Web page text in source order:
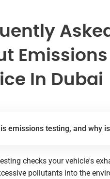
In Dubai
emissions testing, and why
checks your vehicle's
pollutants into the